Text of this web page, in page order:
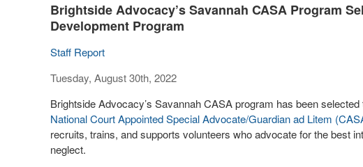
Brightside Advocacy’s Savannah CASA Program
Development Program
Staff Report
Tuesday, August 30th, 2022
Brightside Advocacy’s Savannah CASA program has been
National Court Appointed Special Advocate/Guardian ad Litem
recruits, trains, and supports volunteers who advocate for the best
neglect.